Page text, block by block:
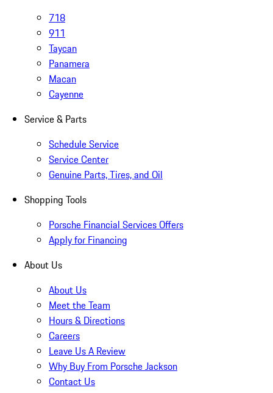
718
911
Taycan
Panamera
Macan
Cayenne
Service & Parts
Schedule Service
Service Center
Genuine Parts, Tires, and Oil
Shopping Tools
Porsche Financial Services Offers
Apply for Financing
About Us
About Us
Meet the Team
Hours & Directions
Careers
Leave Us A Review
Why Buy From Porsche Jackson
Contact Us